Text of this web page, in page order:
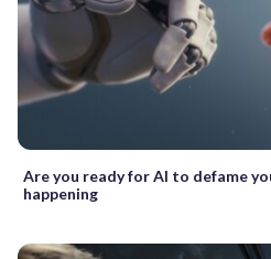
Are you ready for AI to defame
happening